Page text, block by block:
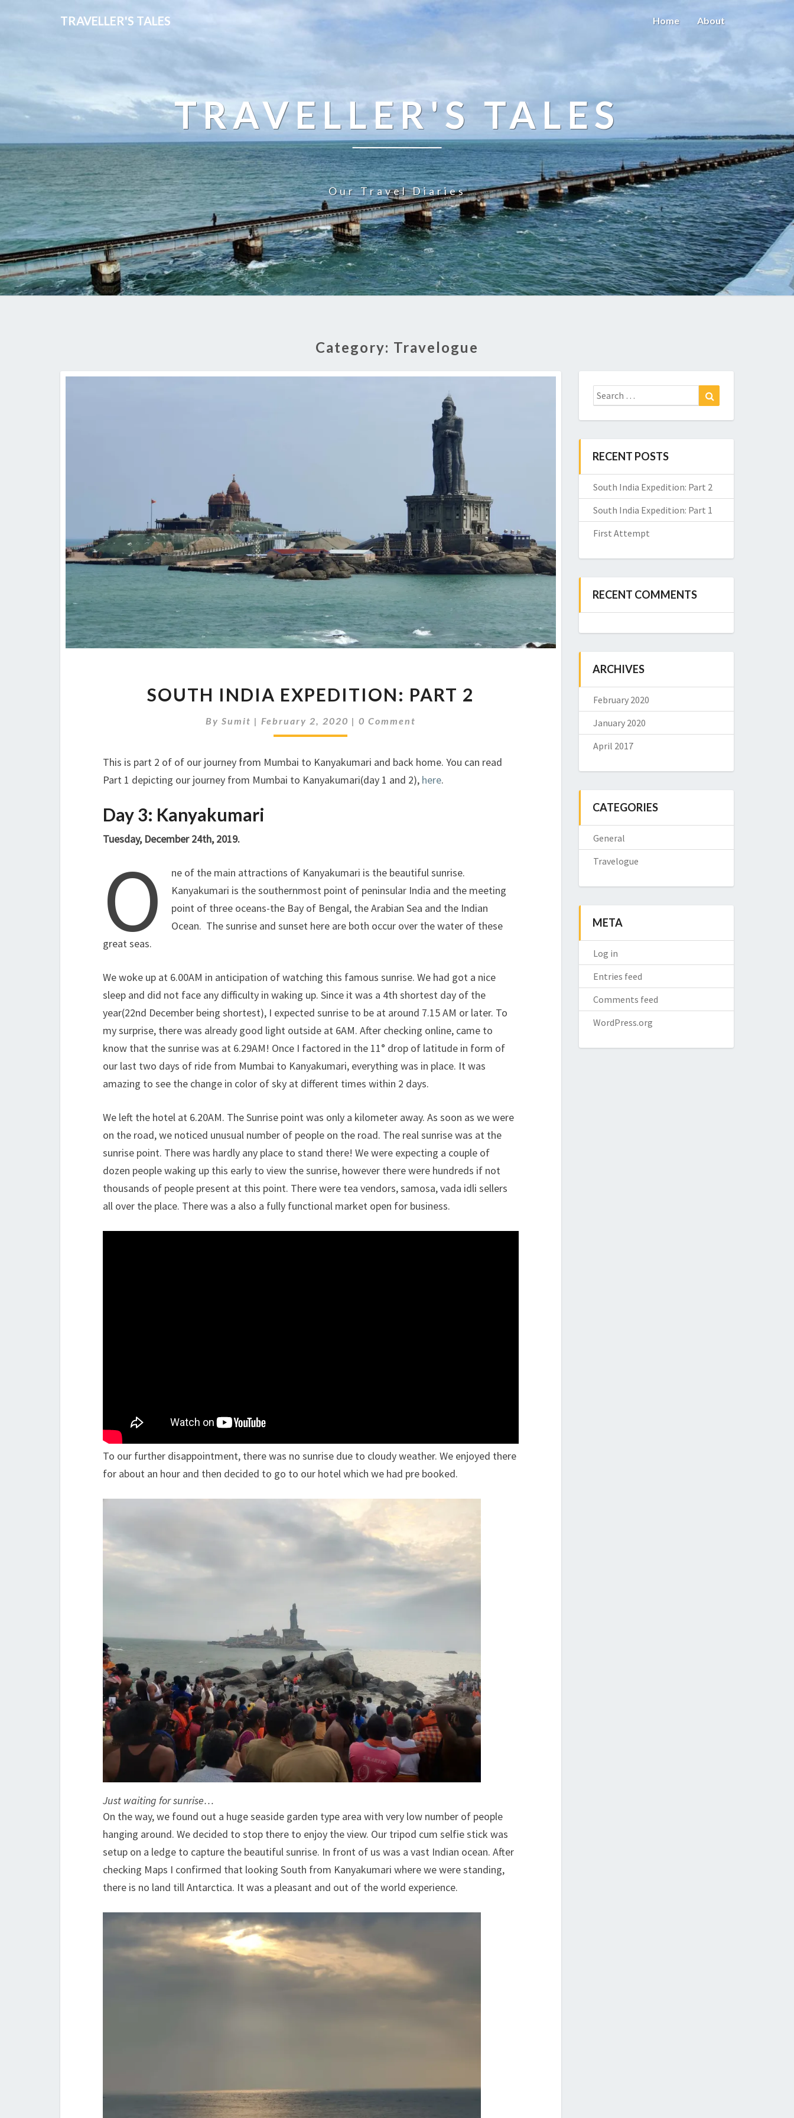
TRAVELLER'S TALES Home About
TRAVELLER'S TALES
Our Travel Diaries
Category: Travelogue
INDIA
PART
2
SOUTH INDIA EXPEDITION: PART 2
By Sumit | February 2, 2020 | Comments
0 Comment
This is part 2 of of our journey from Mumbai to Kanyakumari and back home. You can read
Part 1 depicting our journey from Mumbai to Kanyakumari(day 1 and 2), here.
Day 3: Kanyakumari
Tuesday, December 24th, 2019.
O
ne of the main attractions of Kanyakumari is the beautiful sunrise.
Kanyakumari is the southernmost point of peninsular India and the meeting
point of three oceans-the Bay of Bengal, the Arabian Sea and the Indian
Ocean. The sunrise and sunset here are both occur over the water of these
great seas.
We woke up at 6.00AM in anticipation of watching this famous sunrise. We had got a nice
sleep and did not face any difficulty in waking up. Since it was a 4th shortest day of the
year(22nd December being shortest), I expected sunrise to be at around 7.15 AM or later. To
my surprise, there was already good light outside at 6AM. After checking online, came to
know that the sunrise was at 6.29AM! Once I factored in the 11° drop of latitude in form of
our last two days of ride from Mumbai to Kanyakumari, everything was in place. It was
amazing to see the change in color of sky at different times within 2 days.
We left the hotel at 6.20AM. The Sunrise point was only a kilometer away. As soon as we were
on the road, we noticed unusual number of people on the road. The real sunrise was at the
sunrise point. There was hardly any place to stand there! We were expecting a couple of
dozen people waking up this early to view the sunrise, however there were hundreds if not
thousands of people present at this point. There were tea vendors, samosa, vada idli sellers
all over the place. There was a also a fully functional market open for business.
To our further disappointment, there was no sunrise due to cloudy weather. We enjoyed there
for about an hour and then decided to go to our hotel which we had pre booked.
Just waiting for sunrise…
On the way, we found out a huge seaside garden type area with very low number of people
hanging around. We decided to stop there to enjoy the view. Our tripod cum selfie stick was
setup on a ledge to capture the beautiful sunrise. In front of us was a vast Indian ocean. After
checking Maps I confirmed that looking South from Kanyakumari where we were standing,
there is no land till Antarctica. It was a pleasant and out of the world experience.
Search
for:
RECENT POSTS
South India Expedition: Part 2
South India Expedition: Part 1
First Attempt
RECENT COMMENTS
ARCHIVES
February 2020
January 2020
April 2017
CATEGORIES
General
Travelogue
META
Log in
Entries feed
Comments feed
WordPress.org